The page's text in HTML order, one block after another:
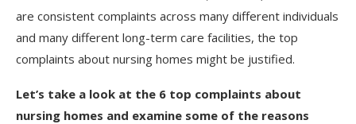
are consistent complaints across many different individuals
and many different long-term care facilities, the top
complaints about nursing homes might be justified.
Let’s take a look at the 6 top complaints about
nursing homes and examine some of the reasons